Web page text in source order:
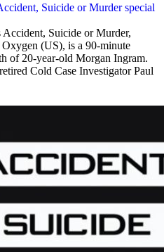
Suicide or Murder special
Accident, Suicide or Murder,
(US), is a 90-minute
of 20-year-old Morgan Ingram.
Cold Case Investigator Paul